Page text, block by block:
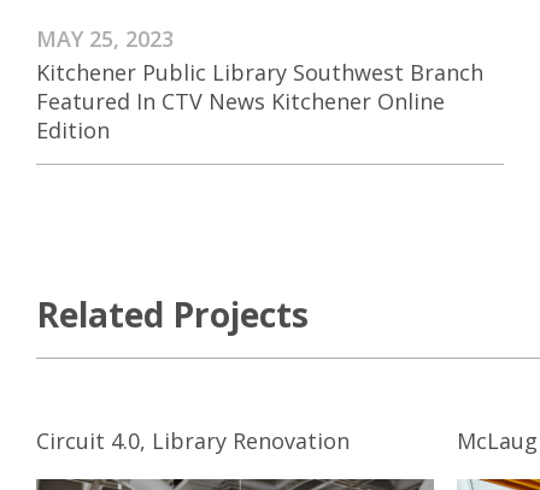
MAY 25, 2023
Kitchener Public Library Southwest Branch
Featured In CTV News Kitchener Online
Edition
Related Projects
Circuit 4.0, Library Renovation